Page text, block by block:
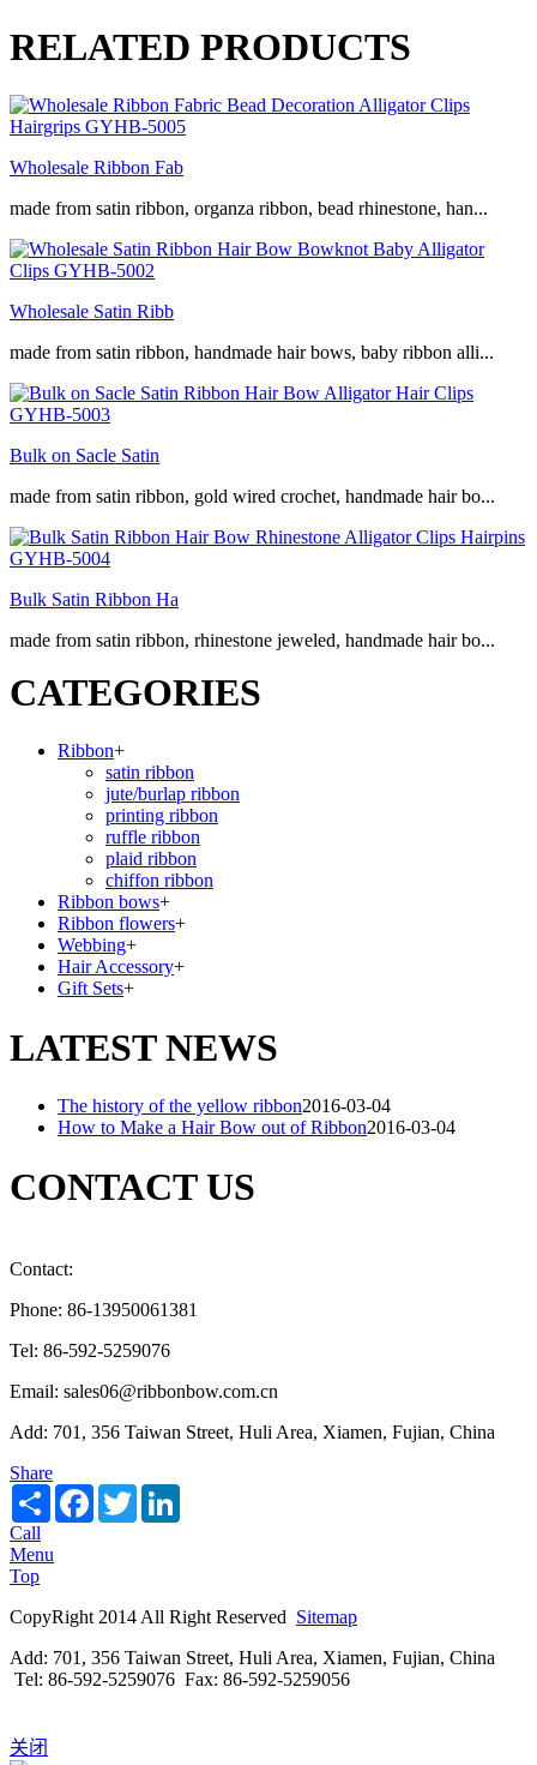
RELATED PRODUCTS
Wholesale Ribbon Fab
made from satin ribbon, organza ribbon, bead rhinestone, han...
Wholesale Satin Ribb
made from satin ribbon, handmade hair bows, baby ribbon alli...
Bulk on Sacle Satin
made from satin ribbon, gold wired crochet, handmade hair bo...
Bulk Satin Ribbon Ha
made from satin ribbon, rhinestone jeweled, handmade hair bo...
CATEGORIES
Ribbon+
satin ribbon
jute/burlap ribbon
printing ribbon
ruffle ribbon
plaid ribbon
chiffon ribbon
Ribbon bows+
Ribbon flowers+
Webbing+
Hair Accessory+
Gift Sets+
LATEST NEWS
The history of the yellow ribbon2016-03-04
How to Make a Hair Bow out of Ribbon2016-03-04
CONTACT US
Contact:
Phone: 86-13950061381
Tel: 86-592-5259076
Email: sales06@ribbonbow.com.cn
Add: 701, 356 Taiwan Street, Huli Area, Xiamen, Fujian, China
Share
Share FacebookTwitter
Call
Menu
Top
CopyRight 2014 All Right Reserved Sitemap
Add: 701, 356 Taiwan Street, Huli Area, Xiamen, Fujian, China
Tel: 86-592-5259076 Fax: 86-592-5259056
关闭